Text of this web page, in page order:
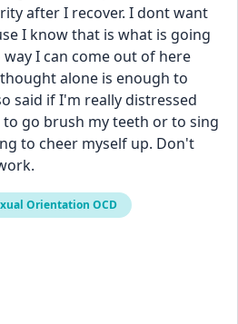
after I recover. I dont want
I know that is what is going
I can come out of here
alone is enough to
said if I'm really distressed
go brush my teeth or to sing
to cheer myself up. Don't
Orientation OCD